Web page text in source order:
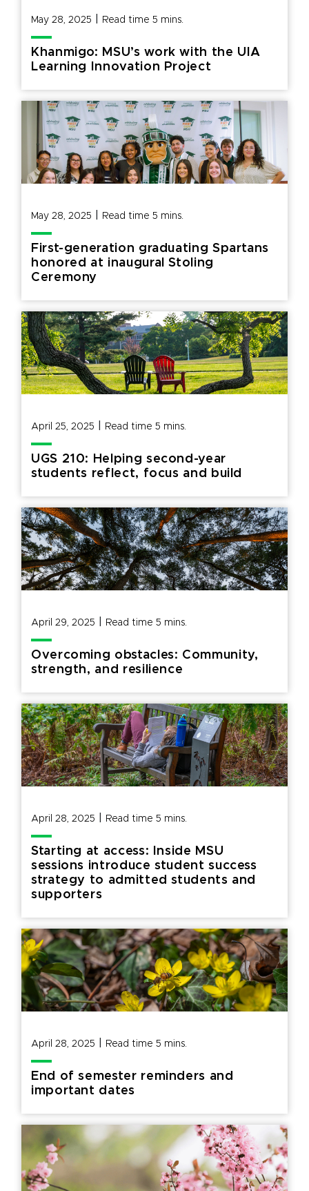
May 28, 2025 Read time5 mins.
Khanmigo: MSU’s work with the UIA
Learning Innovation Project
May 28, 2025 Read time5 mins.
First-generation graduating Spartans
honored at inaugural Stoling
Ceremony
April 25, 2025 Read time5 mins.
UGS 210: Helping second-year
students reflect, focus and build
April 29, 2025 Read time5 mins.
Overcoming obstacles: Community,
strength, and resilience
April 28, 2025 Read time5 mins.
Starting at access: Inside MSU
sessions introduce student success
strategy to admitted students and
supporters
April 28, 2025 Read time5 mins.
End of semester reminders and
important dates